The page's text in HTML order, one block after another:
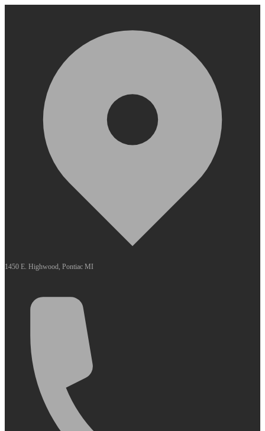
1450 E. Highwood, Pontiac MI